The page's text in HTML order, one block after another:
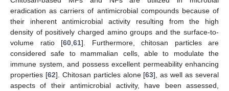
eradication as carriers of antimicrobial compounds because of
their inherent antimicrobial activity resulting from the high
density of positively charged amino groups and the surface-to-
volume ratio [60 61]. Furthermore, chitosan particles are
considered safe to mammalian cells, able to modulate the
immune system, and possess excellent permeability enhancing
properties [62]. Chitosan particles alone [63], as well as several
aspects of their antimicrobial activity, have been assessed,